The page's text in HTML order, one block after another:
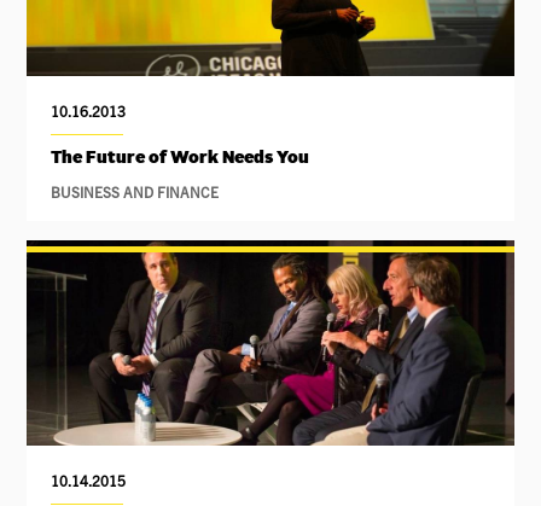
10.16.2013
The Future of Work Needs You
BUSINESS AND FINANCE
10.14.2015